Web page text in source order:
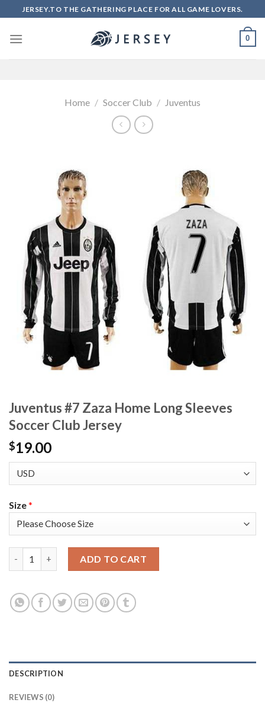
to
content
JERSEY.TO THE GATHERING PLACE FOR ALL GAME LOVERS.
0
Home / Soccer Club / Juventus
Juventus #7 Zaza Home Long Sleeves
Soccer Club Jersey
$19.00
Size*
ADD TO CART
DESCRIPTION
REVIEWS (0)